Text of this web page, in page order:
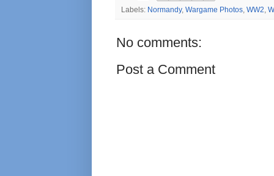
Labels: Normandy, Wargame Photos, WW2,
No comments:
Post a Comment